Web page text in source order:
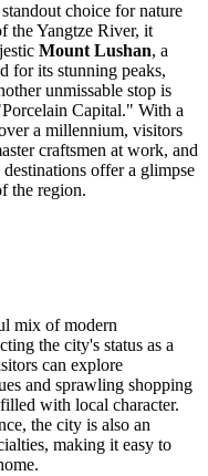
choice for nature
the Yangtze River, it
Mount Lushan, a
for its stunning peaks,
unmissable stop is
Capital." With a
a millennium, visitors
craftsmen at work, and
offer a glimpse
the region.
mix of modern
the city's status as a
can explore
and sprawling shopping
with local character.
the city is also an
making it easy to